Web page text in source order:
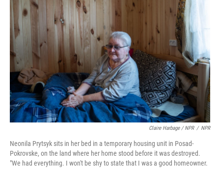
Claire Harbage / NPR / NPR
Neonila Prytsyk sits in her bed in a temporary housing unit in Posad-
Pokrovske, on the land where her home stood before it was destroyed.
"We had everything. I won't be shy to state that I was a good homeowner.